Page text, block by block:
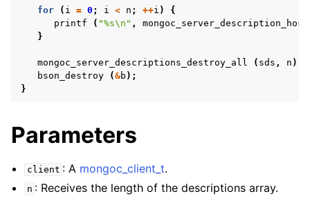
child pages in navigation
child pages in navigation
child pages in navigation
child pages in navigation
for ( i = 0 ; i < n ; ++i )
{
printf
( "%s\n " ,
mongoc_server_description_host
}
mongoc_server_descriptions_destroy_all ( sds , n );
bson_destroy
(&b );
}
Parameters
client : A mongoc_client_t.
n : Receives the length of the descriptions array.